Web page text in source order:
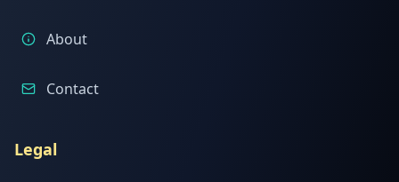
About
Contact
Legal